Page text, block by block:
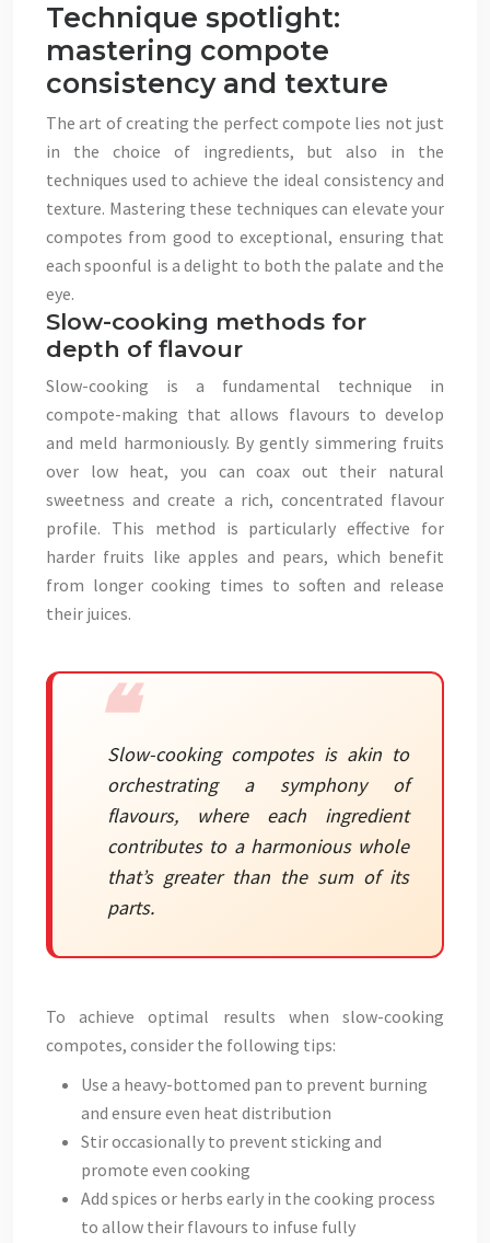
Technique spotlight:
mastering compote
consistency and texture
The art of creating the perfect compote lies not just
in the choice of ingredients, but also in the
techniques used to achieve the ideal consistency and
texture. Mastering these techniques can elevate your
compotes from good to exceptional, ensuring that
each spoonful is a delight to both the palate and the
eye.
Slow-cooking methods for
depth of flavour
Slow-cooking is a fundamental technique in
compote-making that allows flavours to develop
and meld harmoniously. By gently simmering fruits
over low heat, you can coax out their natural
sweetness and create a rich, concentrated flavour
profile. This method is particularly effective for
harder fruits like apples and pears, which benefit
from longer cooking times to soften and release
their juices.
Slow-cooking compotes is akin to
orchestrating a symphony of
flavours, where each ingredient
contributes to a harmonious whole
that’s greater than the sum of its
parts.
To achieve optimal results when slow-cooking
compotes, consider the following tips:
Use a heavy-bottomed pan to prevent burning
and ensure even heat distribution
Stir occasionally to prevent sticking and
promote even cooking
Add spices or herbs early in the cooking process
to allow their flavours to infuse fully